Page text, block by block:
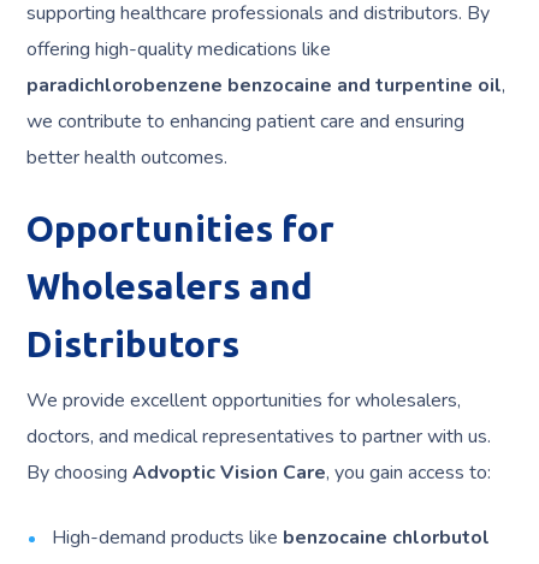
supporting healthcare professionals and distributors. By
offering high-quality medications like
paradichlorobenzene benzocaine and turpentine oil,
we contribute to enhancing patient care and ensuring
better health outcomes.
Opportunities for
Wholesalers and
Distributors
We provide excellent opportunities for wholesalers,
doctors, and medical representatives to partner with us.
By choosingAdvoptic Vision Care, you gain access to:
High-demand products like benzocaine chlorbutol